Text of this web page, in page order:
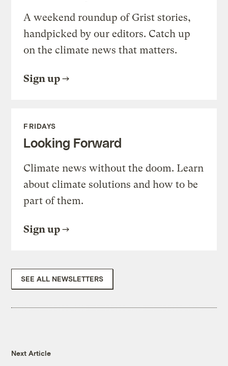
A weekend roundup of Grist stories,
handpicked by our editors. Catch up
on the climate news that matters.
Sign up
FRIDAYS
Looking Forward
Climate news without the doom. Learn
about climate solutions and how to be
part of them.
Sign up
SEE ALL NEWSLETTERS
Next Article